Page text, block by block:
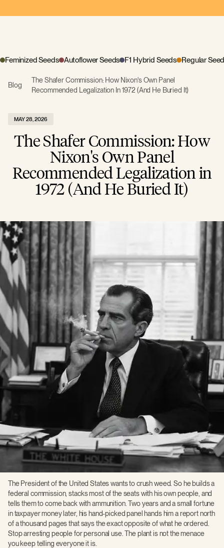
Feminized Seeds Autoflower Seeds F1 Hybrid Seeds Regular
Blog
The Shafer Commission: How Nixon's Own Panel
Recommended Legalization In 1972 (And He Buried It)
MAY 28, 2026
The Shafer Commission: How
Nixon's Own Panel
Recommended Legalization in
1972 (And He Buried It)
The President of the United States wants to crush weed. So he builds a
federal commission, stacks most of the seats with his own people, and
tells them to come back with ammunition. Two years and a small fortune
in taxpayer money later, his hand-picked panel hands him a report north
of a thousand pages that says the exact opposite of what he ordered.
Stop arresting people for personal use. The plant is not the menace
you keep telling everyone it is.